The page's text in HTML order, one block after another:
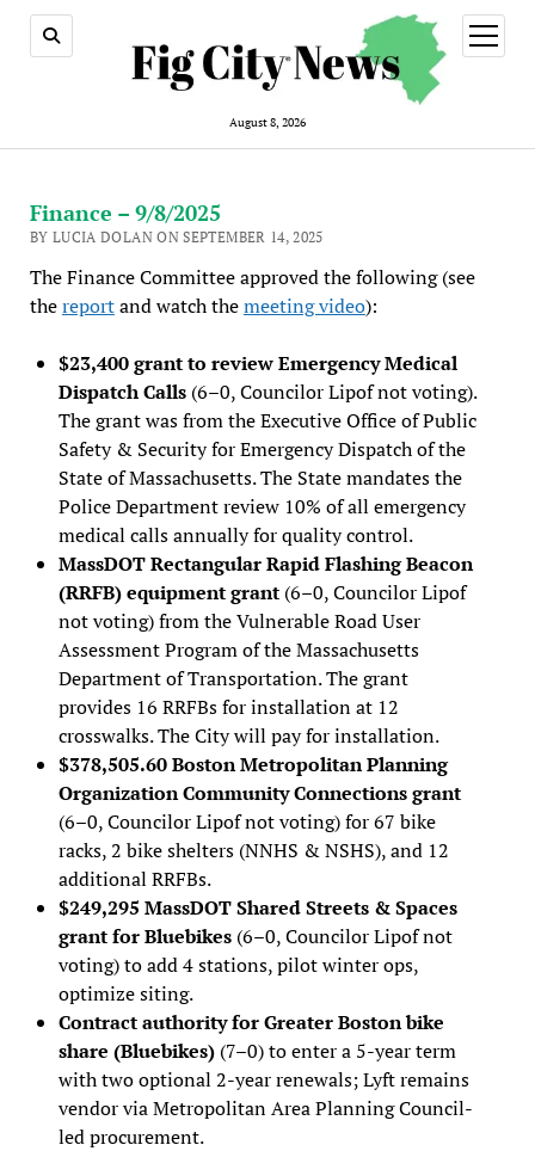
August 8, 2026
open
menu
Finance – 9/8/2025
BY LUCIA DOLAN ON SEPTEMBER 14, 2025
The Finance Committee approved the following (see
thereportand watch themeeting video):
$23,400 grant to review Emergency Medical
Dispatch Calls (6–0, Councilor Lipof not voting).
The grant was from the Executive Office of Public
Safety & Security for Emergency Dispatch of the
State of Massachusetts. The State mandates the
Police Department review 10% of all emergency
medical calls annually for quality control.
MassDOT Rectangular Rapid Flashing Beacon
(RRFB) equipment grant (6–0, Councilor Lipof
not voting) from the Vulnerable Road User
Assessment Program of the Massachusetts
Department of Transportation. The grant
provides 16 RRFBs for installation at 12
crosswalks. The City will pay for installation.
$378,505.60 Boston Metropolitan Planning
Organization Community Connections grant
(6–0, Councilor Lipof not voting) for 67 bike
racks, 2 bike shelters (NNHS & NSHS), and 12
additional RRFBs.
$249,295 MassDOT Shared Streets & Spaces
grant for Bluebikes (6–0, Councilor Lipof not
voting) to add 4 stations, pilot winter ops,
optimize siting.
Contract authority for Greater Boston bike
share (Bluebikes) (7–0) to enter a 5-year term
with two optional 2-year renewals; Lyft remains
vendor via Metropolitan Area Planning Council-
led procurement.